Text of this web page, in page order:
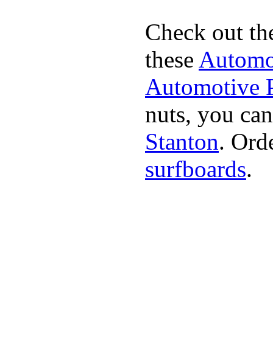
Check out
these
Automotive
nuts, you
Stanton.
surfboards.